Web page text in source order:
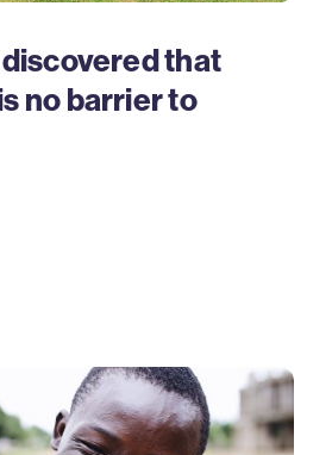
discovered that
no barrier to